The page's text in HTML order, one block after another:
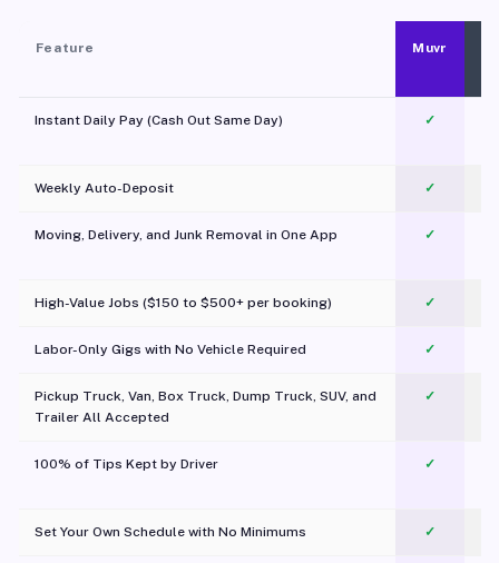
Feature Muvr
Instant Daily Pay (Cash Out Same Day) ✓
Weekly Auto-Deposit ✓
Moving, Delivery, and Junk Removal in One App
✓
High-Value Jobs ($150 to $500+ per booking) ✓
Labor-Only Gigs with No Vehicle Required ✓
Pickup Truck, Van, Box Truck, Dump Truck, SUV, and
Trailer All Accepted
✓
100% of Tips Kept by Driver ✓
Set Your Own Schedule with No Minimums ✓